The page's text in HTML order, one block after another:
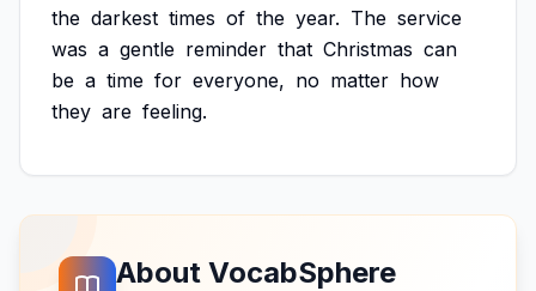
the darkest times of the year. The service
was a gentle reminder that Christmas can
be a time for everyone, no matter how
they are feeling.
About VocabSphere